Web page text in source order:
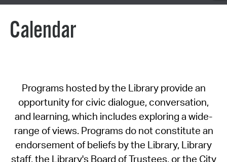
Calendar
Programs hosted by the Library provide an
opportunity for civic dialogue, conversation,
and learning, which includes exploring a wide-
range of views. Programs do not constitute an
endorsement of beliefs by the Library, Library
staff, the Library's Board of Trustees, or the City